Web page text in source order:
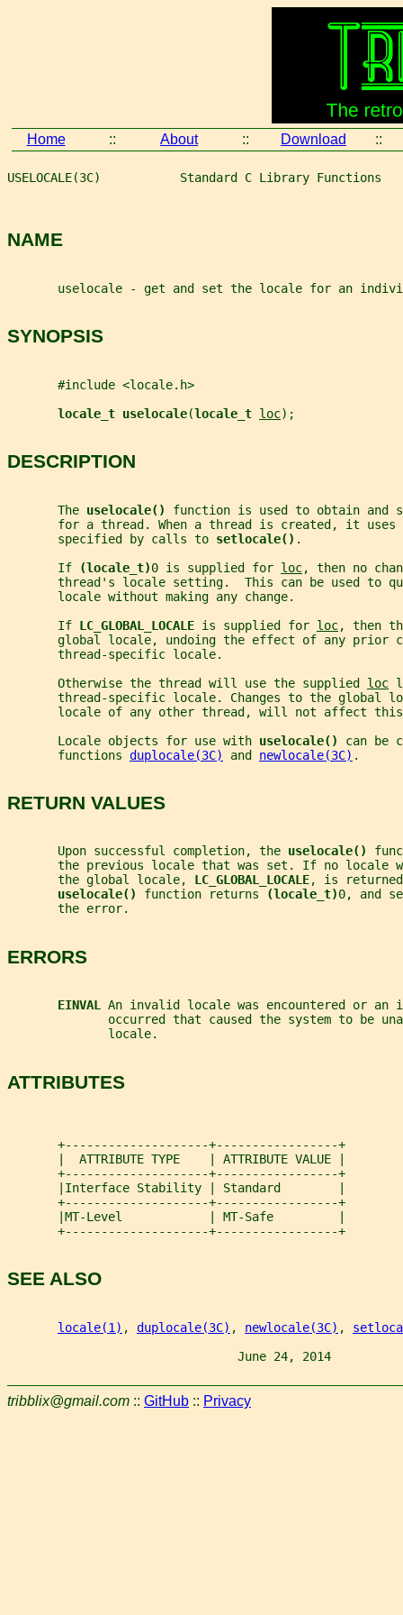
Home :: About :: Download ::
USELOCALE(3C)           Standard C Library Functions
NAME
uselocale - get and set the locale for an
SYNOPSIS
       #include <locale.h>
locale_t uselocale(locale_t loc);
DESCRIPTION
       The
uselocale() function is used to obtain and
for a thread. When a thread is created, it uses
       specified by calls to
setlocale() .
       If
(locale_t)0 is supplied for loc, then no
thread's locale setting.  This can be used to
       locale without making any change.
       If
LC_GLOBAL_LOCALE is supplied for loc, then
global locale, undoing the effect of any prior
       thread-specific locale.
       Otherwise the thread will use the supplied
loc
thread-specific locale. Changes to the global
locale of any other thread, will not affect
       Locale objects for use with
uselocale() can be
       functions
duplocale(3C) and newlocale(3C) .
RETURN VALUES
       Upon successful completion, the
uselocale()
the previous locale that was set. If no locale
       the global locale,
LC_GLOBAL_LOCALE, is
uselocale() function returns (locale_t)0, and
       the error.
ERRORS
EINVAL An invalid locale was encountered or
occurred that caused the system to be
              locale.
ATTRIBUTES
       +--------------------+-----------------+
       |  ATTRIBUTE TYPE    | ATTRIBUTE VALUE |
       +--------------------+-----------------+
       |Interface Stability | Standard        |
       +--------------------+-----------------+
       |MT-Level            | MT-Safe         |
       +--------------------+-----------------+
SEE ALSO
locale(1) , duplocale(3C) , newlocale(3C) ,
June 24, 2014
tribblix@gmail.com :: GitHub :: Privacy